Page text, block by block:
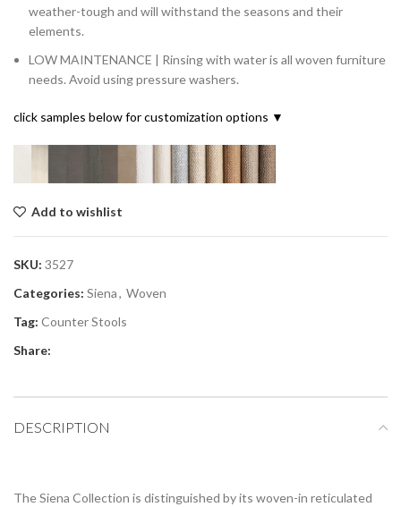
weather-tough and will withstand the seasons and their
elements.
LOW MAINTENANCE | Rinsing with water is all woven furniture
needs. Avoid using pressure washers.
click samples below for customization options ▼
Add to wishlist
SKU: 3527
Categories: Siena, Woven
Tag: Counter Stools
Share:
DESCRIPTION
The Siena Collection is distinguished by its woven-in reticulated